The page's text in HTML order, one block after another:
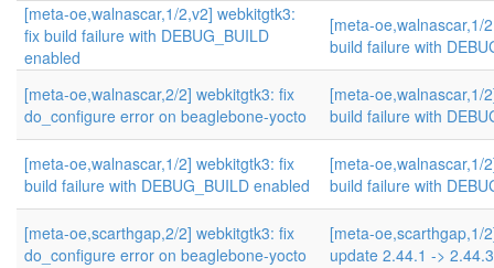
[meta-oe,walnascar,1/2,v2] webkitgtk3:
fix build failure with DEBUG_BUILD
enabled
[meta-oe,walnascar,1/
build failure with
[meta-oe,walnascar,2/2] webkitgtk3: fix
do_configure error on beaglebone-yocto
[meta-oe,walnascar,1/
build failure with
[meta-oe,walnascar,1/2] webkitgtk3: fix
build failure with DEBUG_BUILD enabled
[meta-oe,walnascar,1/
build failure with
[meta-oe,scarthgap,2/2] webkitgtk3: fix
do_configure error on beaglebone-yocto
[meta-oe,scarthgap,1/
update 2.44.1 -> 2.44.3